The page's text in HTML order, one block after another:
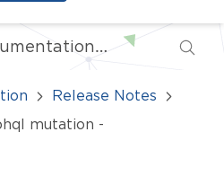
Release Notes
mutation -